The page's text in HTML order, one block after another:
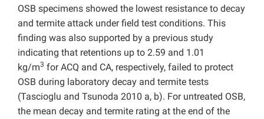
OSB specimens showed the lowest resistance to decay
and termite attack under field test conditions. This
finding was also supported by a previous study
indicating that retentions up to 2.59 and 1.01
kg/m3 for ACQ and CA, respectively, failed to protect
OSB during laboratory decay and termite tests
(Tascioglu and Tsunoda 2010 a, b). For untreated OSB,
the mean decay and termite rating at the end of the